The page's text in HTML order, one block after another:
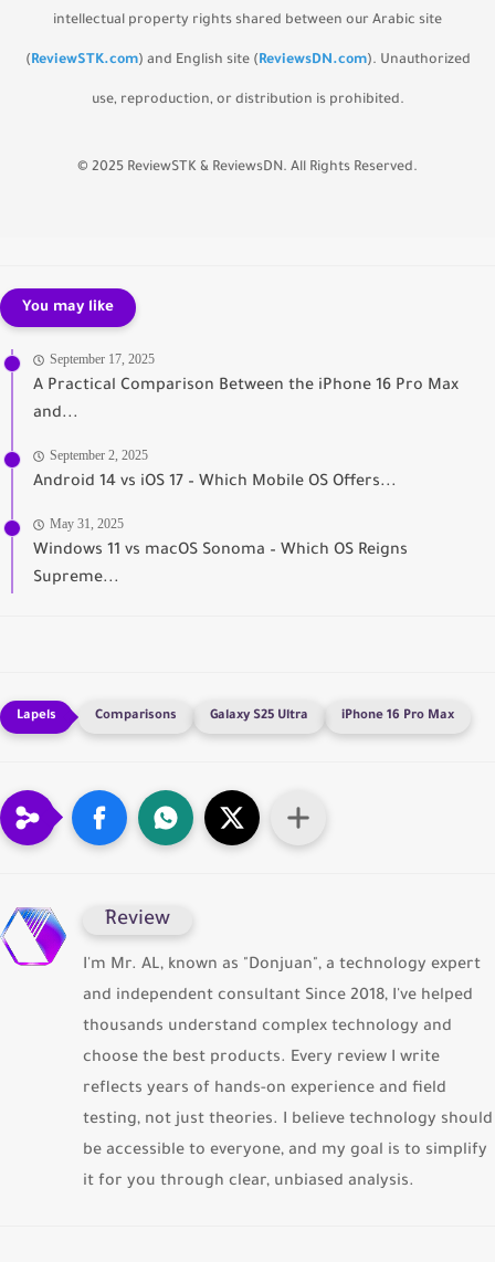
intellectual property rights shared between our Arabic site
(ReviewSTK.com) and English site (ReviewsDN.com). Unauthorized
use, reproduction, or distribution is prohibited.
© 2025 ReviewSTK & ReviewsDN. All Rights Reserved.
You may like
September 17, 2025
A Practical Comparison Between the iPhone 16 Pro Max
and...
September 2, 2025
Android 14 vs iOS 17 – Which Mobile OS Offers...
May 31, 2025
Windows 11 vs macOS Sonoma – Which OS Reigns
Supreme...
Comparisons Galaxy S25 Ultra iPhone 16 Pro Max
ِReview
I'm Mr. AL, known as "Donjuan", a technology expert
and independent consultant Since 2018, I've helped
thousands understand complex technology and
choose the best products. Every review I write
reflects years of hands-on experience and field
testing, not just theories. I believe technology should
be accessible to everyone, and my goal is to simplify
it for you through clear, unbiased analysis.